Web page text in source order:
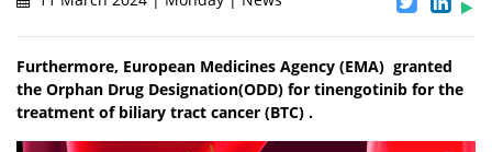
Furthermore, European Medicines Agency (EMA) granted
the Orphan Drug Designation(ODD) for tinengotinib for the
treatment of biliary tract cancer (BTC) .